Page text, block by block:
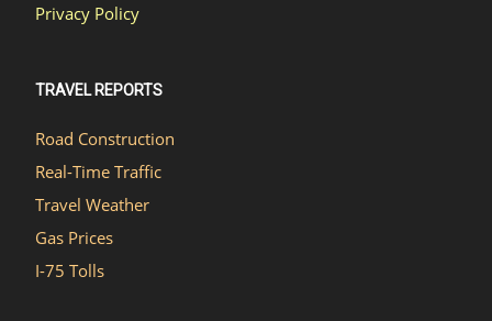
Privacy Policy
TRAVEL REPORTS
Road Construction
Real-Time Traffic
Travel Weather
Gas Prices
I-75 Tolls